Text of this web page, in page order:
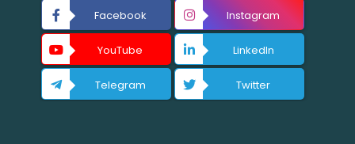
Facebook Instagram
YouTube LinkedIn
Telegram Twitter